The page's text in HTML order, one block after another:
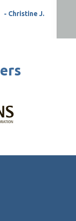
- Christine J.